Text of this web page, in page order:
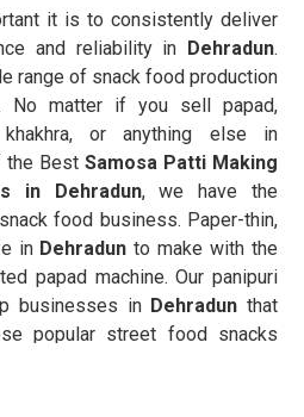
it is to consistently deliver
and reliability in Dehradun.
range of snack food production
. No matter if you sell papad,
or anything else in
the Best Samosa Patti Making
in Dehradun, we have the
food business. Paper-thin,
in Dehradun to make with the
papad machine. Our panipuri
businesses in Dehradun that
popular street food snacks
with consistent quality and